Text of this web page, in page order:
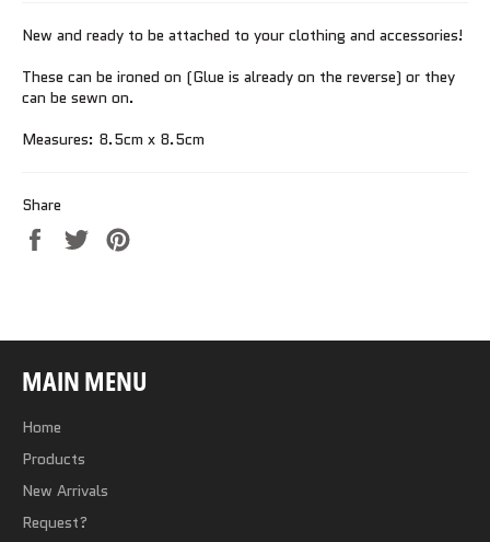
New and ready to be attached to your clothing and accessories!
These can be ironed on (Glue is already on the reverse) or they
can be sewn on.
Measures: 8.5cm x 8.5cm
Share
Share
on
Tweet
on
MAIN MENU
Home
Products
New Arrivals
Request?